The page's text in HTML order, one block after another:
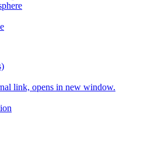
link, opens in new window.